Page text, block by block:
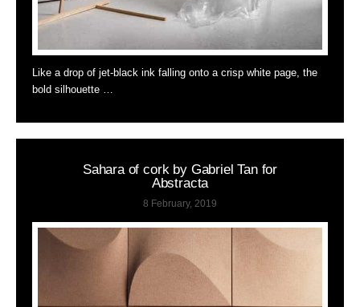
Like a drop of jet-black ink falling onto a crisp white page, the
bold silhouette …
Sahara of cork by Gabriel Tan for
Abstracta
8 February, 2019